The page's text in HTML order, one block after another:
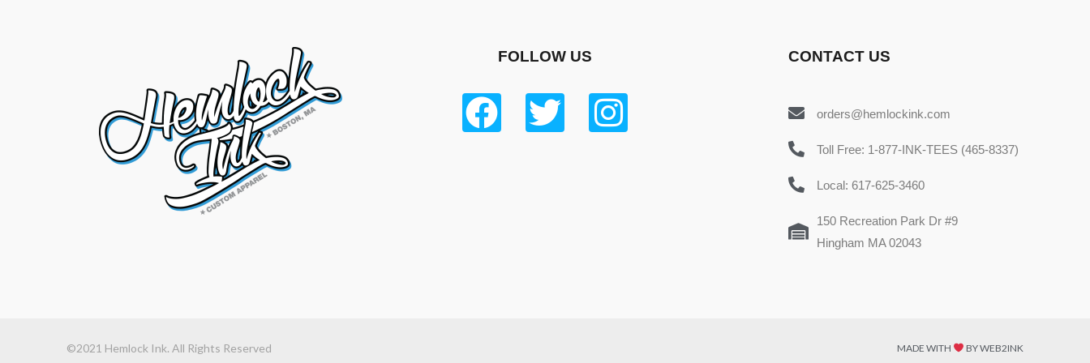
FOLLOW US CONTACT US
orders@hemlockink.com
Toll Free: 1-877-INK-TEES (465-8337)
Local: 617-625-3460
150 Recreation Park Dr #9
Hingham MA 02043
©2021 Hemlock Ink. All Rights Reserved MADE WITH BY WEB2INK